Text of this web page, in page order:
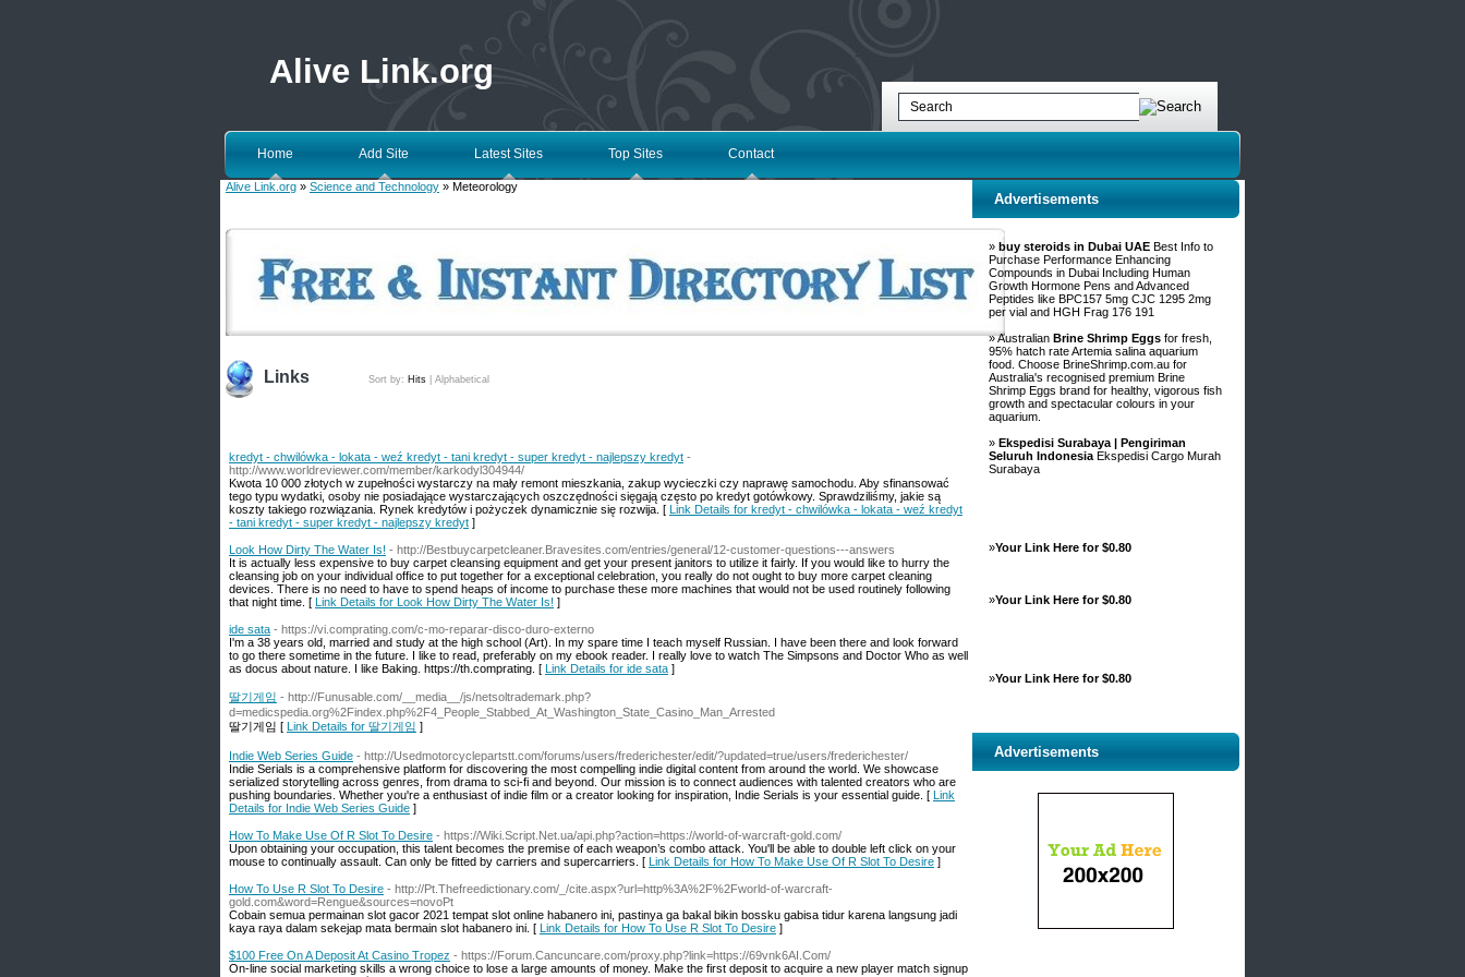
Alive Link.org
Home Add Site Latest Sites Top Sites Contact
Alive Link.org » Science and Technology » Meteorology
Links Sort by: Hits Alphabetical
kredyt - chwilówka - lokata - weź kredyt - tani kredyt - super kredyt - najlepszy kredyt -
http://www.worldreviewer.com/member/karkodyl304944/
Kwota 10 000 złotych w zupełności wystarczy na mały remont mieszkania, zakup wycieczki czy naprawę samochodu. Aby sfinansować
tego typu wydatki, osoby nie posiadające wystarczających oszczędności sięgają często po kredyt gotówkowy. Sprawdziliśmy, jakie są
koszty takiego rozwiązania. Rynek kredytów i pożyczek dynamicznie się rozwija. [ Link Details for kredyt - chwilówka - lokata - weź kredyt
- tani kredyt - super kredyt - najlepszy kredyt ]
Look How Dirty The Water Is! - http://Bestbuycarpetcleaner.Bravesites.com/entries/general/12-customer-questions---answers
It is actually less expensive to buy carpet cleansing equipment and get your present janitors to utilize it fairly. If you would like to hurry the
cleansing job on your individual office to put together for a exceptional celebration, you really do not ought to buy more carpet cleaning
devices. There is no need to have to spend heaps of income to purchase these more machines that would not be used routinely following
that night time. [ Link Details for Look How Dirty The Water Is! ]
ide sata - https://vi.comprating.com/c-mo-reparar-disco-duro-externo
I'm a 38 years old, married and study at the high school (Art). In my spare time I teach myself Russian. I have been there and look forward
to go there sometime in the future. I like to read, preferably on my ebook reader. I really love to watch The Simpsons and Doctor Who as well
as docus about nature. I like Baking. https://th.comprating. [ Link Details for ide sata ]
딸기게임 - http://Funusable.com/__media__/js/netsoltrademark.php?
d=medicspedia.org%2Findex.php%2F4_People_Stabbed_At_Washington_State_Casino_Man_Arrested
딸기게임 [ Link Details for 딸기게임 ]
Indie Web Series Guide - http://Usedmotorcyclepartstt.com/forums/users/frederichester/edit/?updated=true/users/frederichester/
Indie Serials is a comprehensive platform for discovering the most compelling indie digital content from around the world. We showcase
serialized storytelling across genres, from drama to sci-fi and beyond. Our mission is to connect audiences with talented creators who are
pushing boundaries. Whether you're a enthusiast of indie film or a creator looking for inspiration, Indie Serials is your essential guide. [ Link
Details for Indie Web Series Guide ]
How To Make Use Of R Slot To Desire - https://Wiki.Script.Net.ua/api.php?action=https://world-of-warcraft-gold.com/
Upon obtaining your occupation, this talent becomes the premise of each weapon’s combo attack. You'll be able to double left click on your
mouse to continually assault. Can only be fitted by carriers and supercarriers. [ Link Details for How To Make Use Of R Slot To Desire ]
How To Use R Slot To Desire - http://Pt.Thefreedictionary.com/_/cite.aspx?url=http%3A%2F%2Fworld-of-warcraft-
gold.com&word=Rengue&sources=novoPt
Cobain semua permainan slot gacor 2021 tempat slot online habanero ini, pastinya ga bakal bikin bossku gabisa tidur karena langsung jadi
kaya raya dalam sekejap mata bermain slot habanero ini. [ Link Details for How To Use R Slot To Desire ]
$100 Free On A Deposit At Casino Tropez - https://Forum.Cancuncare.com/proxy.php?link=https://69vnk6AI.Com/
On-line social marketing skills a wrong choice to lose a large amounts of money. Make the first deposit to acquire a new player match signup
Advertisements
» buy steroids in Dubai UAE Best Info to
Purchase Performance Enhancing
Compounds in Dubai Including Human
Growth Hormone Pens and Advanced
Peptides like BPC157 5mg CJC 1295 2mg
per vial and HGH Frag 176 191
» Australian Brine Shrimp Eggs for fresh,
95% hatch rate Artemia salina aquarium
food. Choose BrineShrimp.com.au for
Australia's recognised premium Brine
Shrimp Eggs brand for healthy, vigorous fish
growth and spectacular colours in your
aquarium.
» Ekspedisi Surabaya | Pengiriman
Seluruh Indonesia Ekspedisi Cargo Murah
Surabaya
»Your Link Here for $0.80
»Your Link Here for $0.80
»Your Link Here for $0.80
Advertisements